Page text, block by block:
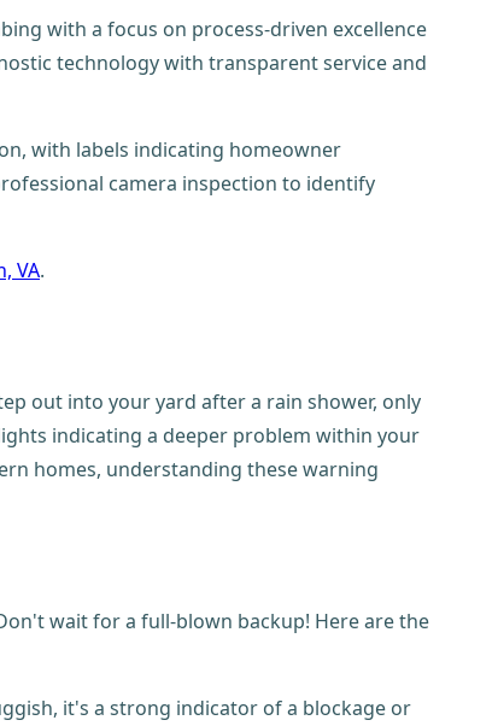
with a focus on process-driven excellence
technology with transparent service and
VA.
out into your yard after a rain shower, only
indicating a deeper problem within your
homes, understanding these warning
wait for a full-blown backup! Here are the
it's a strong indicator of a blockage or